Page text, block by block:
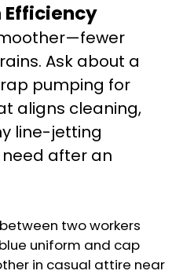
Efficiency
Ask about a
pumping for
aligns cleaning,
line-jetting
after an